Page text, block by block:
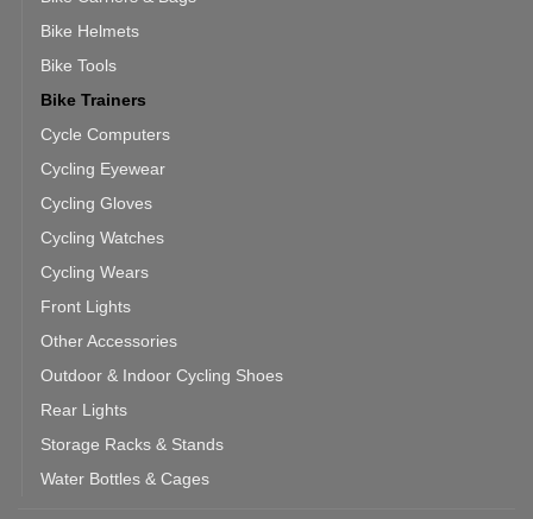
Bike Helmets
Bike Tools
Bike Trainers
Cycle Computers
Cycling Eyewear
Cycling Gloves
Cycling Watches
Cycling Wears
Front Lights
Other Accessories
Outdoor & Indoor Cycling Shoes
Rear Lights
Storage Racks & Stands
Water Bottles & Cages